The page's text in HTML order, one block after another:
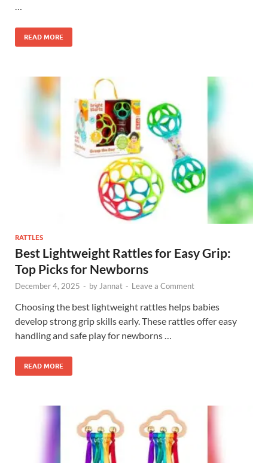
…
READ MORE
RATTLES
Best Lightweight Rattles for Easy Grip:
Top Picks for Newborns
December 4, 2025 - byJannat - Leave a Comment
Choosing the best lightweight rattles helps babies
develop strong grip skills early. These rattles offer easy
handling and safe play for newborns …
READ MORE